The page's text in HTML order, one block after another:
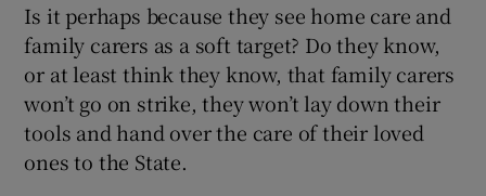
Show Gaeilge sub sections
Is it perhaps because they see home care and
family carers as a soft target? Do they know,
or at least think they know, that family carers
won’t go on strike, they won’t lay down their
tools and hand over the care of their loved
ones to the State.